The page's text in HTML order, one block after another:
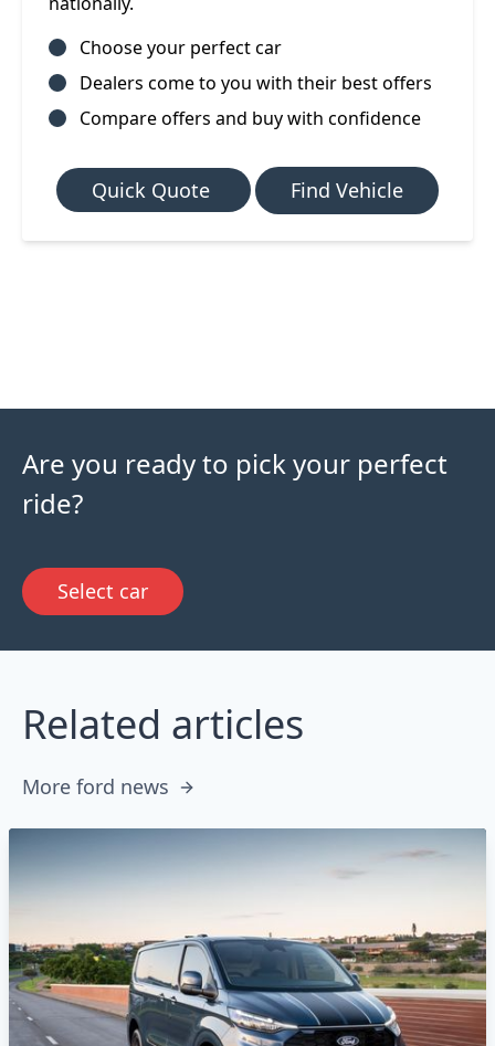
Choose your perfect car
Dealers come to you with their best offers
Compare offers and buy with confidence
Quick Quote Find Vehicle
Are you ready to pick your perfect
ride?
Select car
Related articles
More ford news